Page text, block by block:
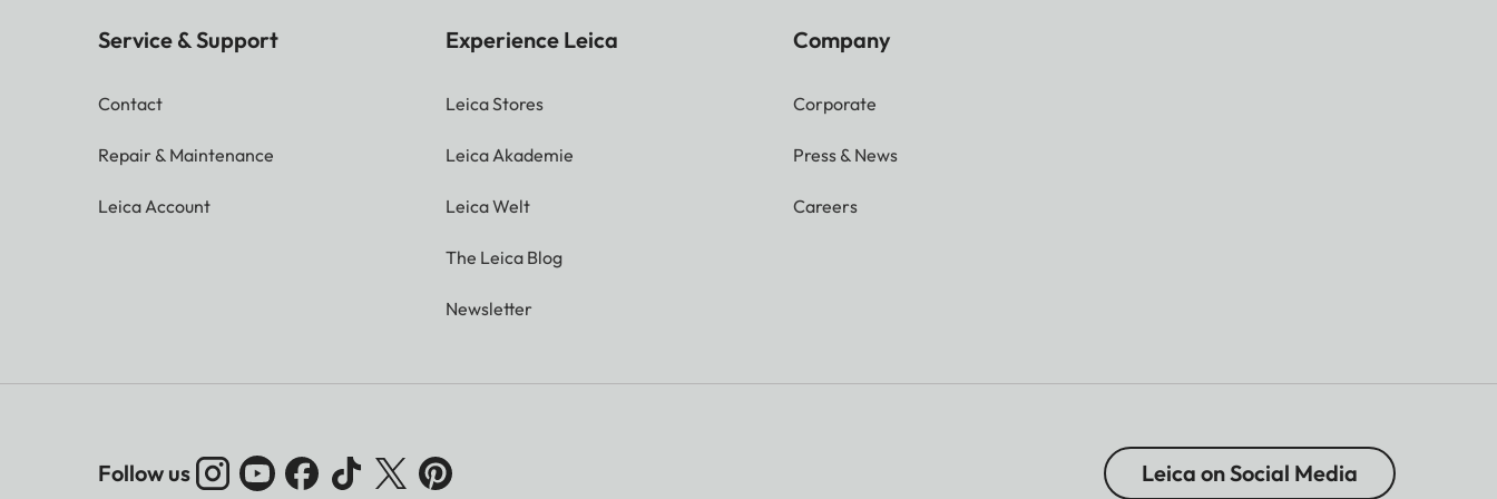
Service & Support
Contact
Repair & Maintenance
Leica Account
Experience Leica
Leica Stores
Leica Akademie
Leica Welt
The Leica Blog
Newsletter
Company
Corporate
Press & News
Careers
Follow us Leica on Social Media